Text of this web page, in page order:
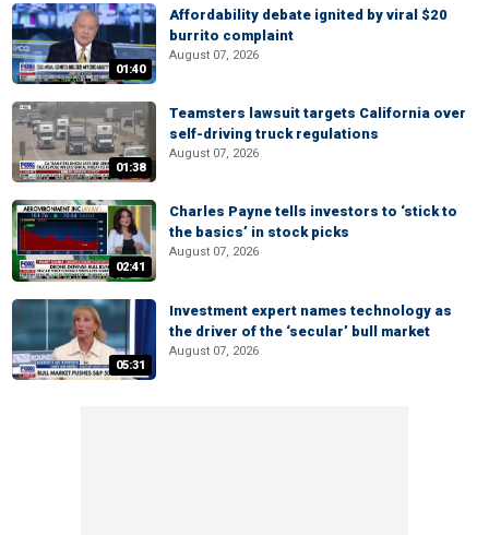
01:40
Affordability debate ignited by viral $20
burrito complaint
August 07, 2026
01:38
Teamsters lawsuit targets California over
self-driving truck regulations
August 07, 2026
02:41
Charles Payne tells investors to ‘stick to
the basics’ in stock picks
August 07, 2026
05:31
Investment expert names technology as
the driver of the ‘secular’ bull market
August 07, 2026